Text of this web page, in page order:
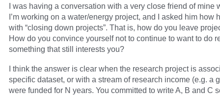
I was having a conversation with a very close friend of mine
I’m working on a water/energy project, and I asked him how
with “closing down projects”. That is, how do you leave
How do you convince yourself not to continue to want to do
something that still interests you?
I think the answer is clear when the research project is
specific dataset, or with a stream of research income (e.g. a
were funded for N years. You committed to write A, B and C